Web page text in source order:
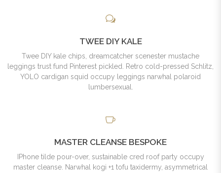
TWEE DIY KALE
Twee DIY kale chips, dreamcatcher scenester mustache
leggings trust fund Pinterest pickled. Retro cold-pressed Schlitz,
YOLO cardigan squid occupy leggings narwhal polaroid
lumbersexual.
MASTER CLEANSE BESPOKE
IPhone tilde pour-over, sustainable cred roof party occupy
master cleanse. Narwhal kogi +1 tofu taxidermy, asymmetrical